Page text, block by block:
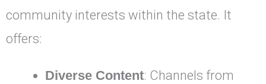
community interests within the state. It
offers:
Diverse Content: Channels from